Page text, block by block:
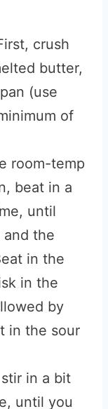
crush
butter,
(use
of
room-temp
beat in a
until
the
in the
in the
by
in the sour
in a bit
until you